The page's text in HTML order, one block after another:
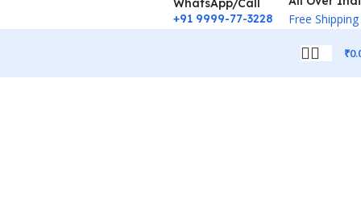
+91 9999-77-3228
Free Shipping
₹